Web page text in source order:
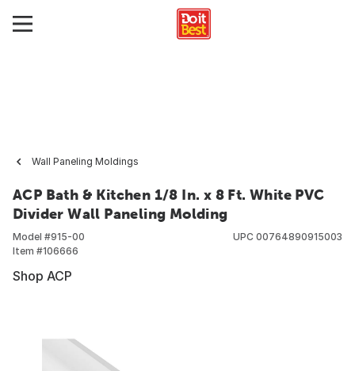
Wall Paneling Moldings
ACP Bath & Kitchen 1/8 In. x 8 Ft. White PVC
Divider Wall Paneling Molding
Model #915-00
Item #106666
UPC 00764890915003
Shop ACP